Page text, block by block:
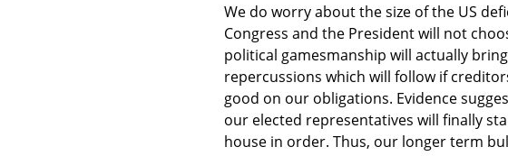
We do worry about the size of the US
Congress and the President will not
political gamesmanship will actually
repercussions which will follow if
good on our obligations. Evidence
our elected representatives will finally
house in order. Thus, our longer term